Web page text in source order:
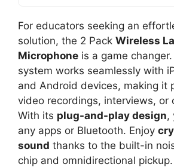
For educators seeking an
solution, the 2 Pack Wireless
Microphone is a game
system works seamlessly with
and Android devices, making it
video recordings, interviews, or
With its plug-and-play design,
any apps or Bluetooth. Enjoy
sound thanks to the built-in
chip and omnidirectional